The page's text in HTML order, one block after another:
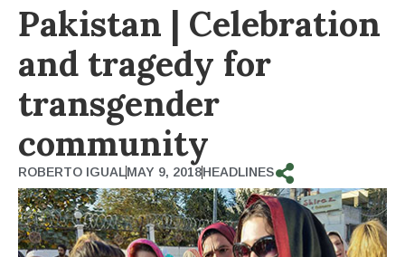
Pakistan | Celebration
and tragedy for
transgender
community
ROBERTO IGUALMAY 9, 2018HEADLINES